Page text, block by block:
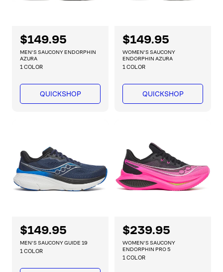
R
e
g
u
l
r
c
e
$149.95
MEN'S SAUCONY ENDORPHIN
AZURA
1 COLOR
QUICKSHOP
R
e
g
u
l
r
c
e
$149.95
WOMEN'S SAUCONY
ENDORPHIN AZURA
1 COLOR
QUICKSHOP
R
e
g
$149.95
MEN'S SAUCONY GUIDE 19
1 COLOR
R
e
g
u
$239.95
WOMEN'S SAUCONY
ENDORPHIN PRO 5
1 COLOR